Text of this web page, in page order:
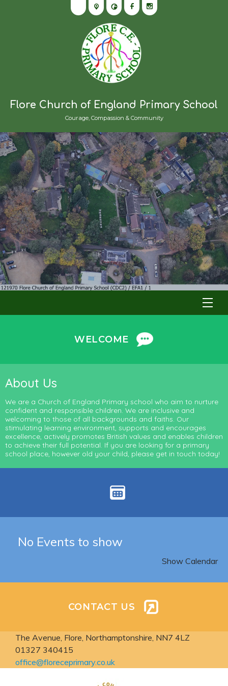
Flore Church of England Primary School
Courage, Compassion & Community
WELCOME
About Us
We are a Church of England Primary school who aim to nurture
confident and responsible children. We are inclusive and
welcoming to those of all backgrounds and faiths. Our
stimulating learning environment, supports and encourages
excellence, actively promotes British values and enables children
to achieve their full potential. If you are looking for a primary
school place, however old your child, please get in touch today!
No Events to show
Show Calendar
CONTACT US
The Avenue, Flore, Northamptonshire, NN7 4LZ
01327 340415
office@floreceprimary.co.uk